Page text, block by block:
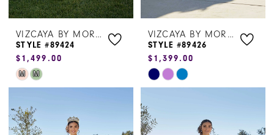
VIZCAYA BY MORILEE
STYLE #89424
$1,499.00
Skip
List
#e5f8cdb455
M M
VIZCAYA BY MORILEE
STYLE #89426
$1,399.00
Skip
List
#be960c8915